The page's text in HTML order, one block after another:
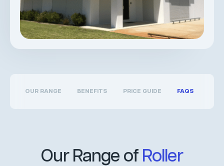
OUR RANGE BENEFITS PRICE GUIDE FAQS
Our Range of Roller